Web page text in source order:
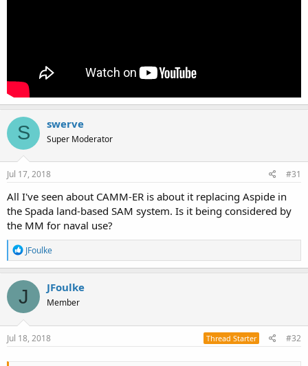
S swerve
Super Moderator
Jul 17, 2018 #31
All I've seen about CAMM-ER is about it replacing Aspide in
the Spada land-based SAM system. Is it being considered by
the MM for naval use?
R
e
a
c
t
i
o
n
s
JFoulke
J JFoulke
Member
Jul 18, 2018 Thread Starter #32